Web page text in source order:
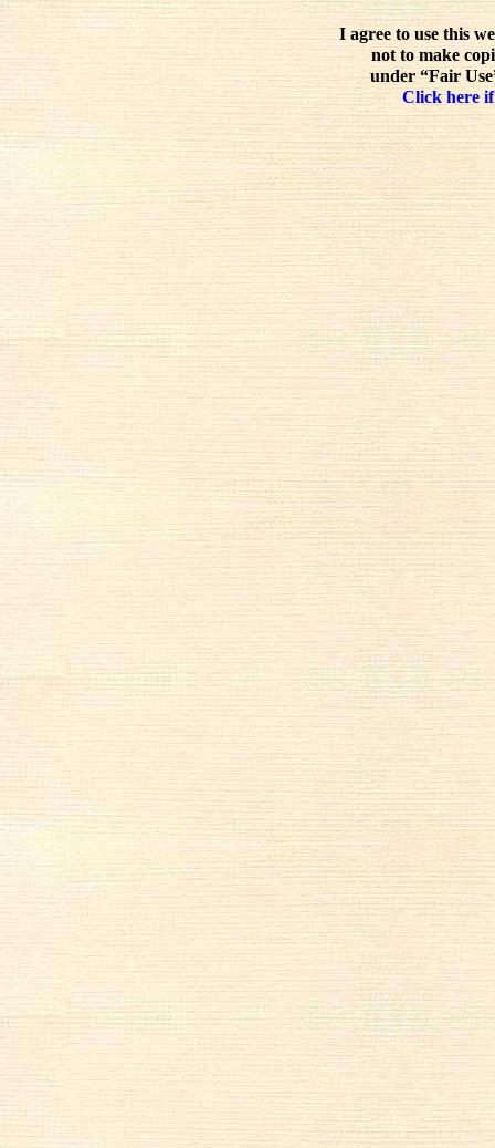
I agree to use this
not to make
under “Fair
Click here if